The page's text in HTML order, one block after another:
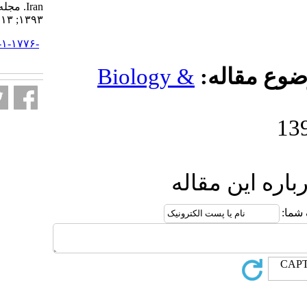
Biology
Iran. مجله علوم شیلاتی ایران.
URL:http://jifro.ir/article-۱-۱۷۷۶-